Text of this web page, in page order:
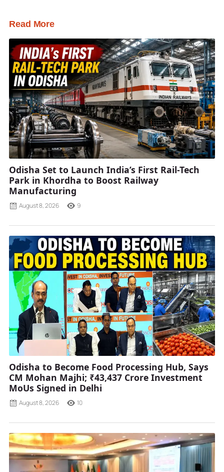
Read More
Odisha Set to Launch India’s First Rail-Tech
Park in Khordha to Boost Railway
Manufacturing
August 8, 2026 9
Odisha to Become Food Processing Hub, Says
CM Mohan Majhi; ₹43,437 Crore Investment
MoUs Signed in Delhi
August 8, 2026 10